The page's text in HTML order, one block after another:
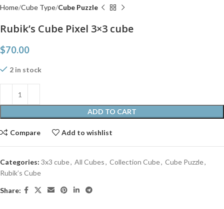
Home Cube Type Cube Puzzle
Rubik’s Cube Pixel 3×3 cube
$70.00
2 in stock
ADD TO CART
Compare Add to wishlist
Categories: 3x3 cube, All Cubes, Collection Cube, Cube Puzzle,
Rubik’s Cube
Share: